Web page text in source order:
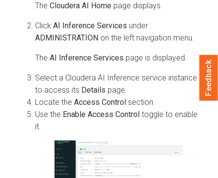
The Cloudera AI Home page displays.
Click AI Inference Services under
ADMINISTRATION on the left navigation menu.
The AI Inference Services page is displayed.
Select a Cloudera AI Inference service instance
to access its Details page.
Locate the Access Control section.
Use the Enable Access Control toggle to enable
it.
Feedback